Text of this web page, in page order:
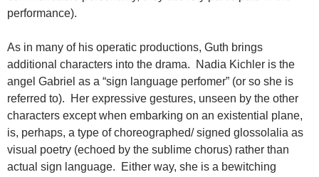
performance).
As in many of his operatic productions, Guth brings
additional characters into the drama. Nadia Kichler is the
angel Gabriel as a “sign language perfomer” (or so she is
referred to). Her expressive gestures, unseen by the other
characters except when embarking on an existential plane,
is, perhaps, a type of choreographed/ signed glossolalia as
visual poetry (echoed by the sublime chorus) rather than
actual sign language. Either way, she is a bewitching